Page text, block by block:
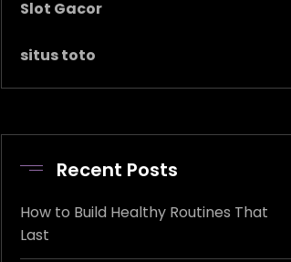
Slot Gacor
situs toto
Recent Posts
How to Build Healthy Routines That
Last